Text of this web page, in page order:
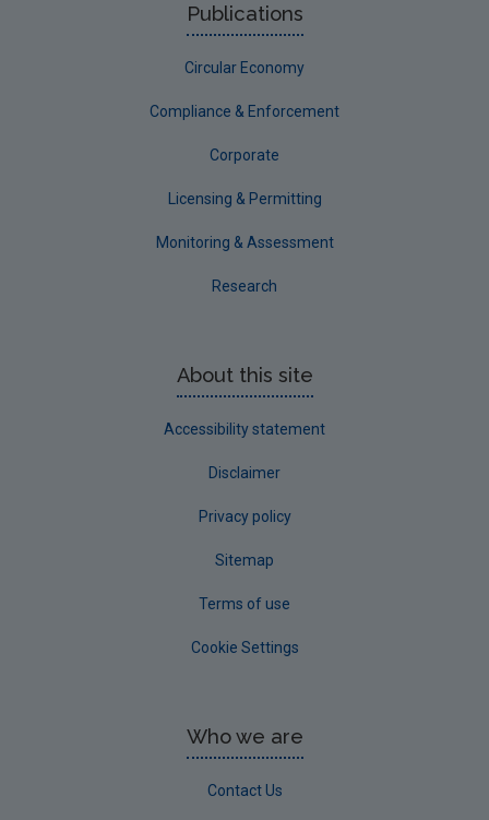
Publications
Circular Economy
Compliance & Enforcement
Corporate
Licensing & Permitting
Monitoring & Assessment
Research
About this site
Accessibility statement
Disclaimer
Privacy policy
Sitemap
Terms of use
Cookie Settings
Who we are
Contact Us